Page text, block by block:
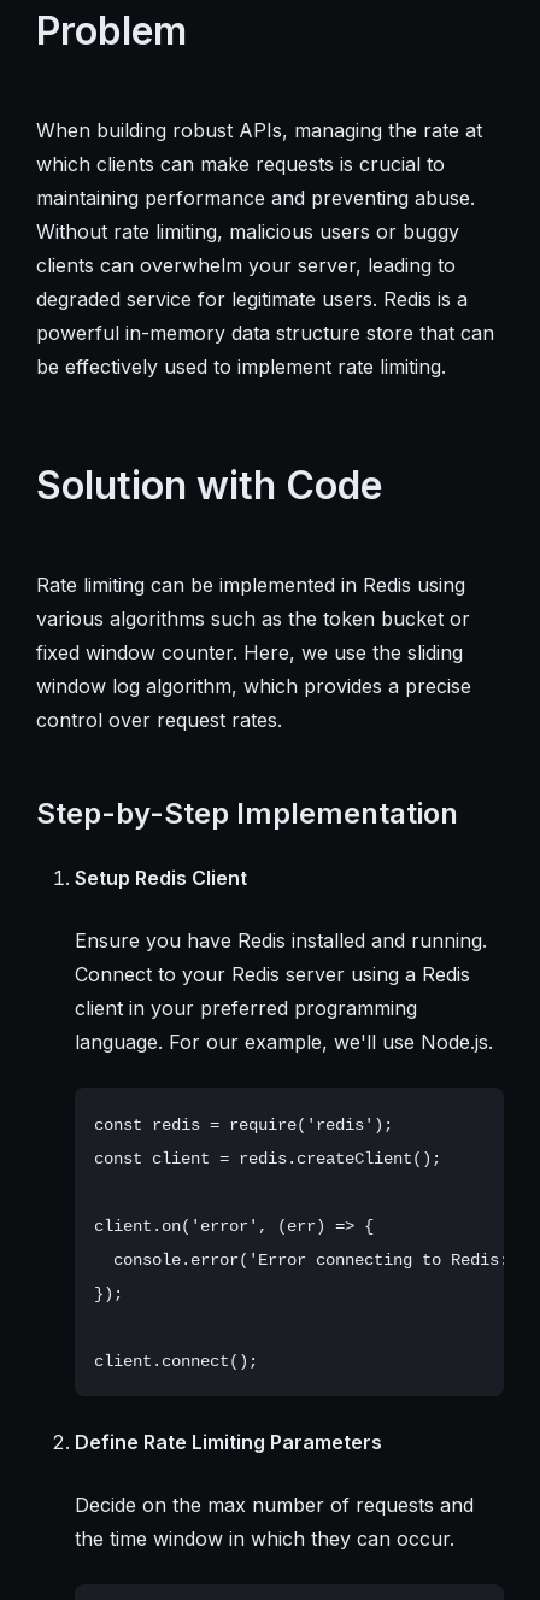
Problem
When building robust APIs, managing the rate at
which clients can make requests is crucial to
maintaining performance and preventing abuse.
Without rate limiting, malicious users or buggy
clients can overwhelm your server, leading to
degraded service for legitimate users. Redis is a
powerful in-memory data structure store that can
be effectively used to implement rate limiting.
Solution with Code
Rate limiting can be implemented in Redis using
various algorithms such as the token bucket or
fixed window counter. Here, we use the sliding
window log algorithm, which provides a precise
control over request rates.
Step-by-Step Implementation
Setup Redis Client
Ensure you have Redis installed and running.
Connect to your Redis server using a Redis
client in your preferred programming
language. For our example, we'll use Node.js.
const redis = require('redis');
const client = redis.createClient();
client.on('error', (err) => {
console.error('Error connecting to Redis:',
});
Define Rate Limiting Parameters
Decide on the max number of requests and
the time window in which they can occur.